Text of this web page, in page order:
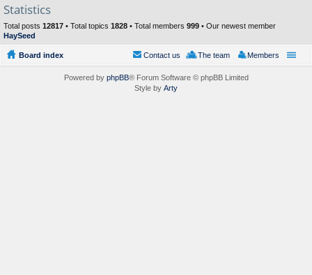
Statistics
Total posts 12817 • Total topics 1828 • Total members 999 • Our newest member
HaySeed
Board index Members
The team
Contact us
Powered by phpBB® Forum Software © phpBB Limited
Style by Arty